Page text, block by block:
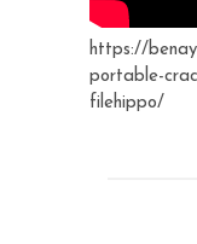
https://
portable-
filehippo/